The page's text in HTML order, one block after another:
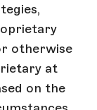
otherwise
at
on the